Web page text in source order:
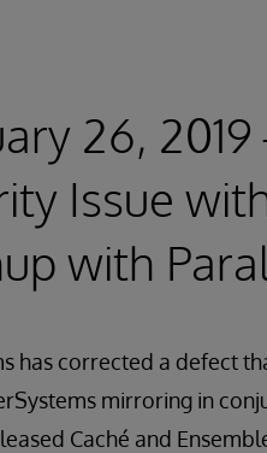
26,
Issue
with
has corrected a defect
mirroring in
Caché and